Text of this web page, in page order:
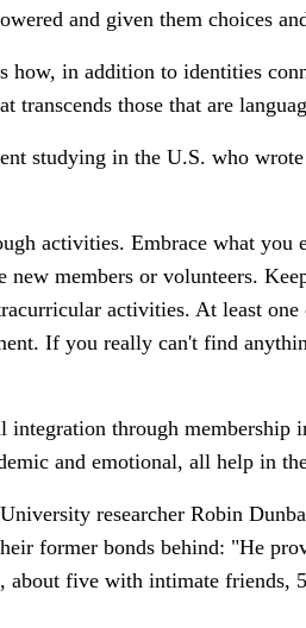
and given them choices
how, in addition to identities
transcends those that are
studying in the U.S. who
activities. Embrace what
members or volunteers.
activities. At least
If you really can't find
integration through
and emotional, all help in
researcher Robin
former bonds behind: "He
about five with intimate friends,